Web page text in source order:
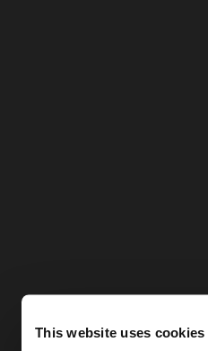
This website uses cookies